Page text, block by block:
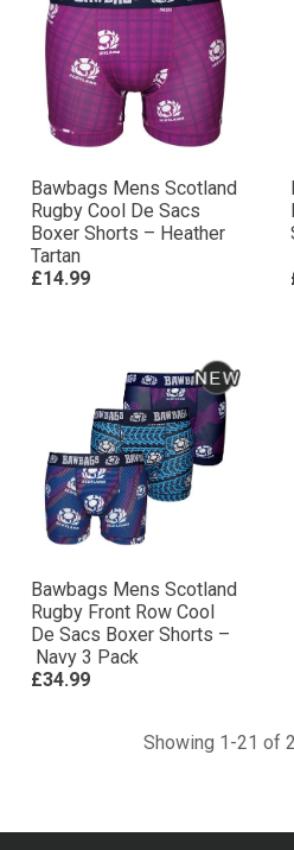
Bawbags Mens Scotland
Rugby Cool De Sacs
Boxer Shorts – Heather
Tartan
£14.99
Bawbags Mens Scotland
Rugby Front Row Cool
De Sacs Boxer Shorts –
Navy 3 Pack
£34.99
Showing 1-21 of